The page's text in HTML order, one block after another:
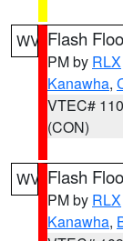
WV Flash
PM by RLX
Kanawha,
VTEC# 110
(CON)
WV Flash
PM by RLX
Kanawha,